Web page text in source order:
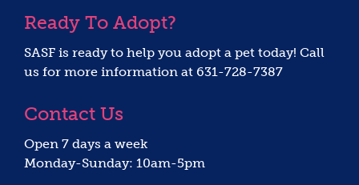
Ready To Adopt?
SASF is ready to help you adopt a pet today! Call
us for more information at 631-728-7387
Contact Us
Open 7 days a week
Monday-Sunday: 10am-5pm